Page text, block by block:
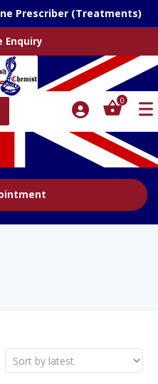
Prescriber (Treatments)
Enquiry
0